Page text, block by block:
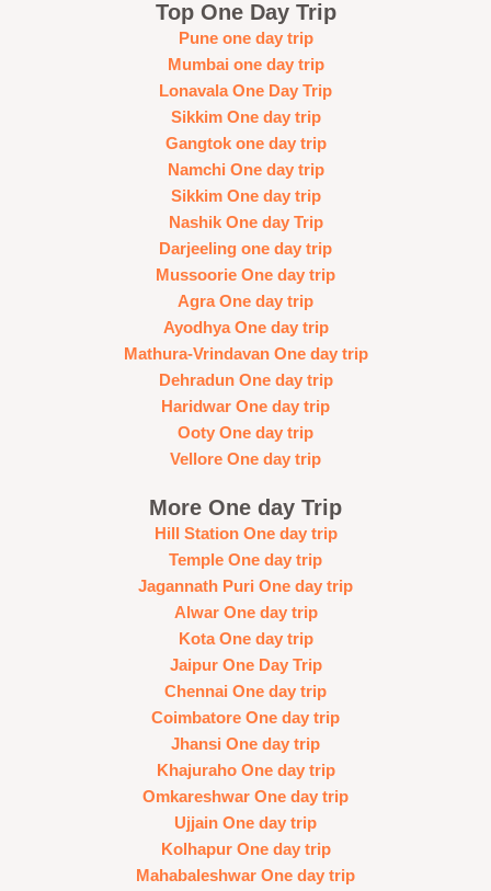
Top One Day Trip
Pune one day trip
Mumbai one day trip
Lonavala One Day Trip
Sikkim One day trip
Gangtok one day trip
Namchi One day trip
Sikkim One day trip
Nashik One day Trip
Darjeeling one day trip
Mussoorie One day trip
Agra One day trip
Ayodhya One day trip
Mathura-Vrindavan One day trip
Dehradun One day trip
Haridwar One day trip
Ooty One day trip
Vellore One day trip
More One day Trip
Hill Station One day trip
Temple One day trip
Jagannath Puri One day trip
Alwar One day trip
Kota One day trip
Jaipur One Day Trip
Chennai One day trip
Coimbatore One day trip
Jhansi One day trip
Khajuraho One day trip
Omkareshwar One day trip
Ujjain One day trip
Kolhapur One day trip
Mahabaleshwar One day trip